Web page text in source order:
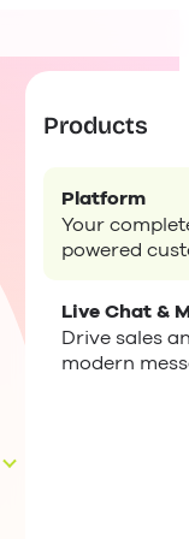
Products
Platform
Your
powered
Live Chat &
Drive sales
modern